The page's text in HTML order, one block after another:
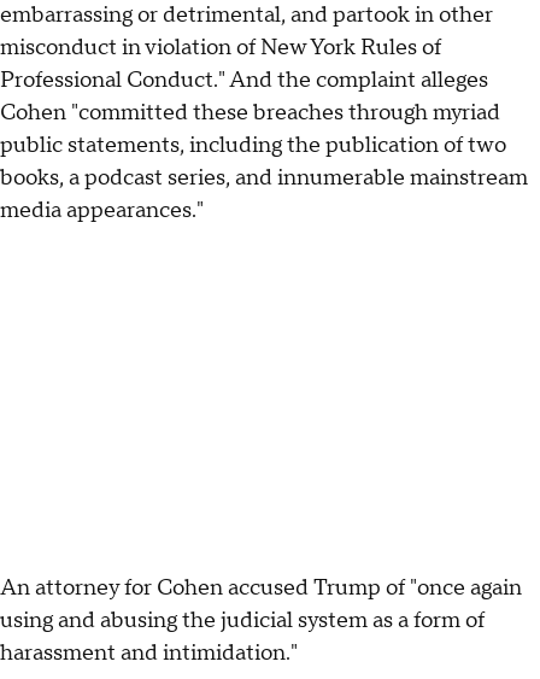
embarrassing or detrimental, and partook in other
misconduct in violation of New York Rules of
Professional Conduct." And the complaint alleges
Cohen "committed these breaches through myriad
public statements, including the publication of two
books, a podcast series, and innumerable mainstream
media appearances."
An attorney for Cohen accused Trump of "once again
using and abusing the judicial system as a form of
harassment and intimidation."